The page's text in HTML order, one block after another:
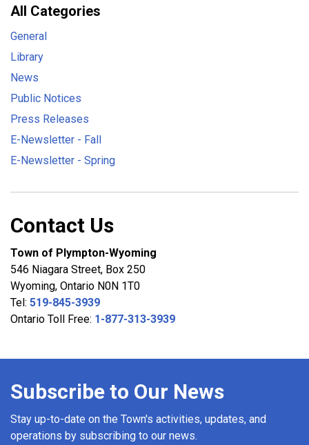
All Categories
General
Library
News
Public Notices
Press Releases
E-Newsletter - Fall
E-Newsletter - Spring
Contact Us
Town of Plympton-Wyoming
546 Niagara Street, Box 250
Wyoming, Ontario N0N 1T0
Tel: 519-845-3939
Ontario Toll Free: 1-877-313-3939
Subscribe to Our News
Stay up-to-date on the Town's activities, updates, and
operations by subscribing to our news.